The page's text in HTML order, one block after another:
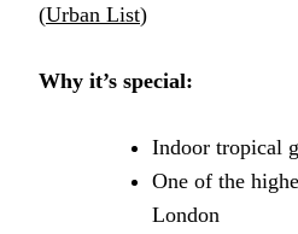
(Urban List)
Why it’s special:
Indoor tropical
One of the
London